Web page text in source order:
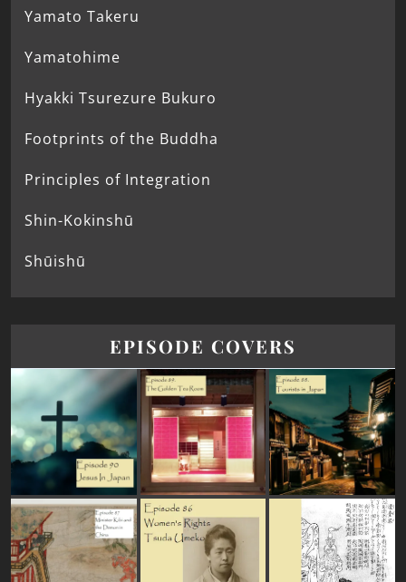
Yamato Takeru
Yamatohime
Hyakki Tsurezure Bukuro
Footprints of the Buddha
Principles of Integration
Shin-Kokinshū
Shūishū
EPISODE COVERS